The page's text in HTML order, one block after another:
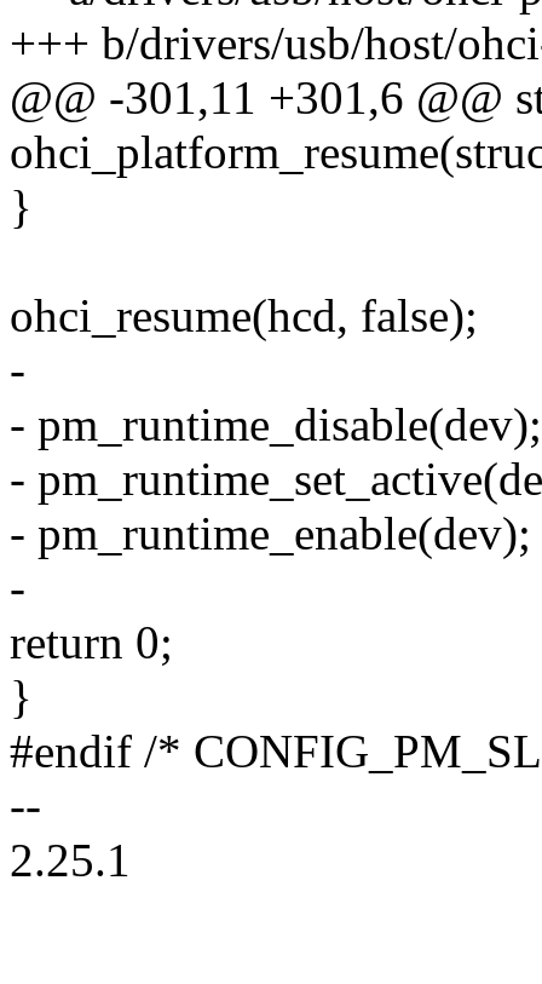
+++ b/drivers/usb/host/
@@ -301,11 +301,6 @@
}
ohci_resume(hcd, false);
-
- pm_runtime_disable(dev);
-
- pm_runtime_enable(dev);
-
return 0;
}
#endif /*
--
2.25.1